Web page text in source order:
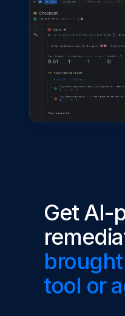
Get AI-
tool or